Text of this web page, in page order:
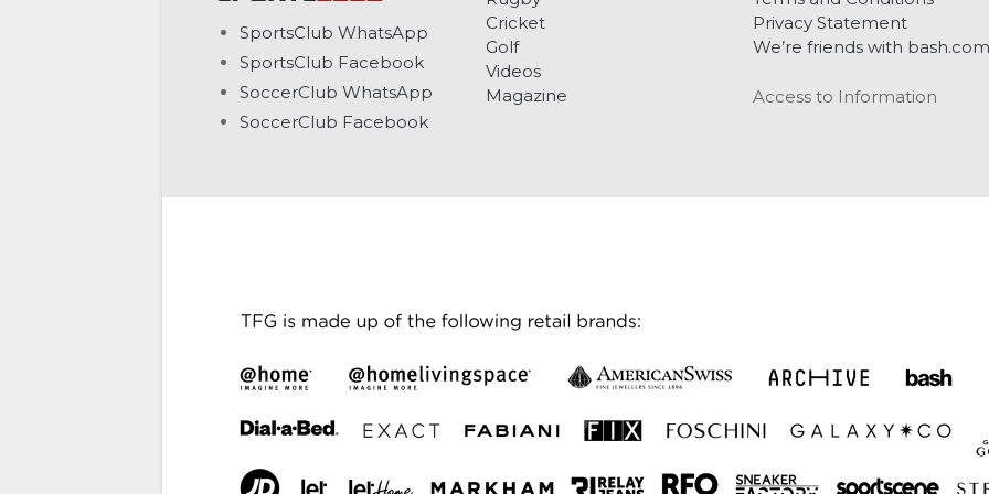
SportsClub WhatsApp
SportsClub Facebook
SoccerClub WhatsApp
SoccerClub Facebook
Cricket
Golf
Videos
Magazine
Privacy Statement
We’re friends with bash.com
Access to Information